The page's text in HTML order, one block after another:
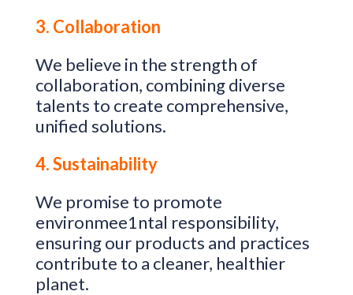
3. Collaboration
We believe in the strength of
collaboration, combining diverse
talents to create comprehensive,
unified solutions.
4. Sustainability
We promise to promote
environmee1ntal responsibility,
ensuring our products and practices
contribute to a cleaner, healthier
planet.